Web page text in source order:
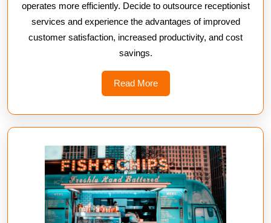
operates more efficiently. Decide to outsource receptionist
services and experience the advantages of improved
customer satisfaction, increased productivity, and cost
savings.
Read MoreRead
More